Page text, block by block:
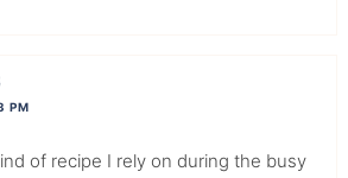
PM
of recipe I rely on during the busy